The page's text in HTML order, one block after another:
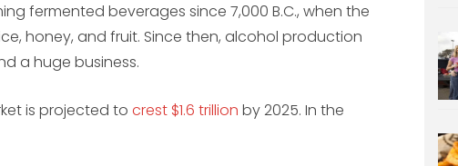
fermented beverages since 7,000 B.C., when the
honey, and fruit. Since then, alcohol production
a huge business.
is projected to crest $1.6 trillion by 2025. In the